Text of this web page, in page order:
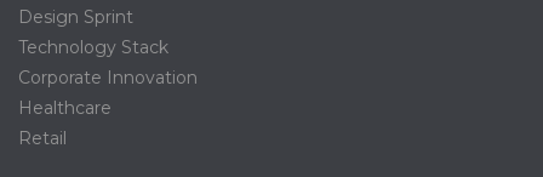
Design Sprint
Technology Stack
Corporate Innovation
Healthcare
Retail